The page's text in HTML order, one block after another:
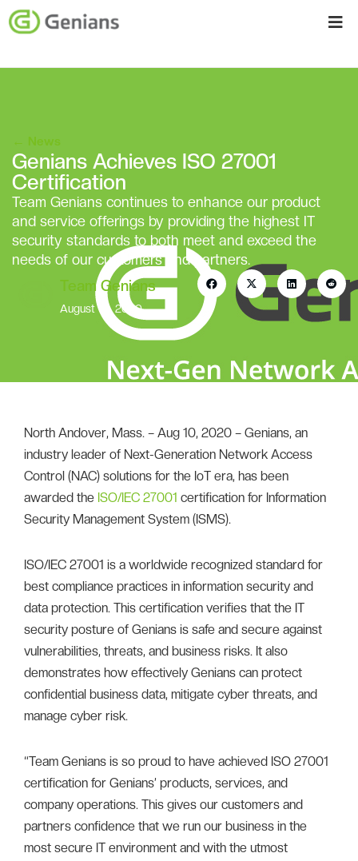
News
←
Genians Achieves ISO 27001
Certification
Team Genians continues to enhance our product
and service offerings by providing the highest IT
security standards to both meet and exceed the
needs of our customers and partners.
Team Genians
August 10, 2020
North Andover, Mass. – Aug 10, 2020 – Genians, an
industry leader of Next-Generation Network Access
Control (NAC) solutions for the IoT era, has been
awarded the ISO/IEC 27001 certification for Information
Security Management System (ISMS).
ISO/IEC 27001 is a worldwide recognized standard for
best compliance practices in information security and
data protection. This certification verifies that the IT
security posture of Genians is safe and secure against
vulnerabilities, threats, and business risks. It also
demonstrates how effectively Genians can protect
confidential business data, mitigate cyber threats, and
manage cyber risk.
“Team Genians is so proud to have achieved ISO 27001
certification for Genians’ products, services, and
company operations. This gives our customers and
partners confidence that we run our business in the
most secure IT environment and with the utmost